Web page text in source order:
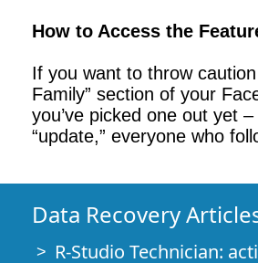
How to Access the
If you want to throw
Family” section of your
you’ve picked one out yet
“update,” everyone who
Data Recovery
R-Studio Technician: